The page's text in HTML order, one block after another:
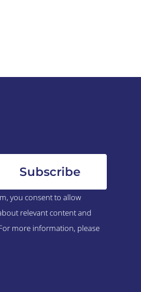
you consent to allow
relevant content and
more information, please